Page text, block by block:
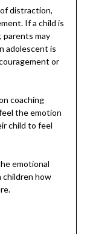
distraction,
If a child is
parents may
adolescent is
or
coaching
the emotion
child to feel
emotional
children how